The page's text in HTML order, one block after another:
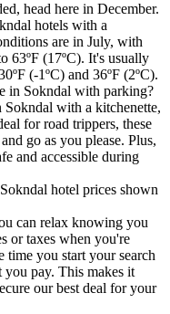
head here in December.
hotels with a
are in July, with
63ºF (17ºC). It's usually
(-1ºC) and 36ºF (2ºC).
in Sokndal with parking?
with a kitchenette,
for road trippers, these
go as you please. Plus,
and accessible during
hotel prices shown
can relax knowing you
or taxes when you're
you start your search
you pay. This makes it
our best deal for your